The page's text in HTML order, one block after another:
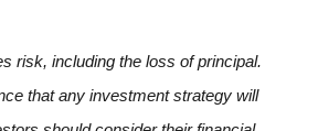
risk, including the loss of principal.
that any investment strategy will